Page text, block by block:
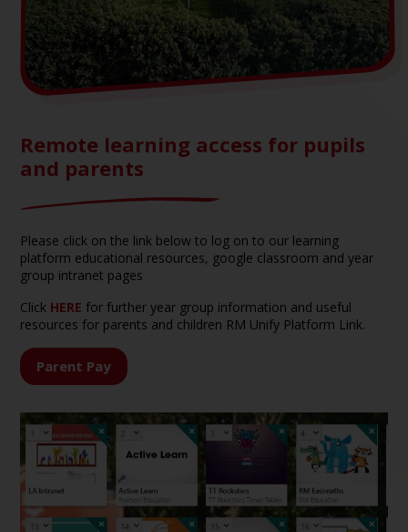
Remote learning access for pupils
and parents
Please click on the link below to log on to our learning
platform educational resources, google classroom and year
group intranet pages
Click HERE for further year group information and useful
resources for parents and children RM Unify Platform Link.
Parent Pay